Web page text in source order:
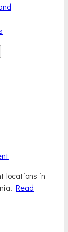
locations in
Read